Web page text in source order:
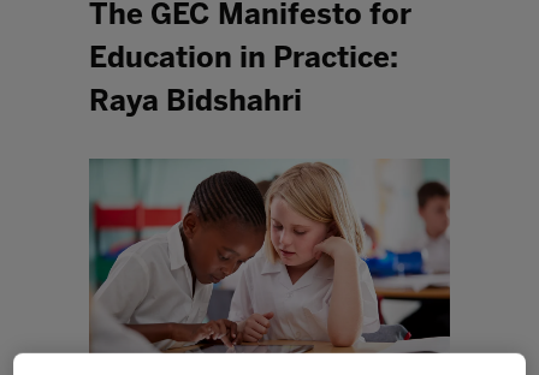
The GEC Manifesto for
Education in Practice:
Raya Bidshahri